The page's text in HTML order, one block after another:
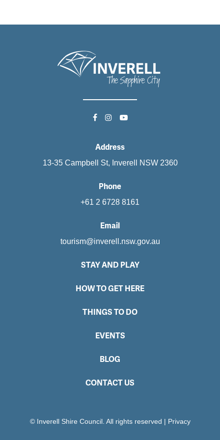
Address
13-35 Campbell St, Inverell NSW 2360
Phone
+61 2 6728 8161
Email
tourism@inverell.nsw.gov.au
STAY AND PLAY
HOW TO GET HERE
THINGS TO DO
EVENTS
BLOG
CONTACT US
© Inverell Shire Council. All rights reserved | Privacy